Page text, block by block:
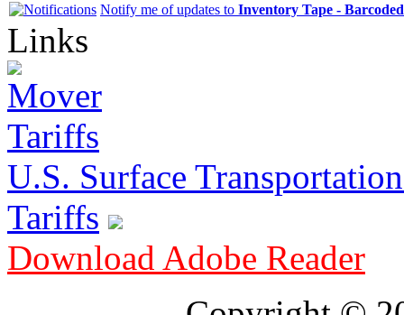
Notify me of updates to Inventory Tape -
Links
U.S. Surface
Tariffs
Download Adobe Reader